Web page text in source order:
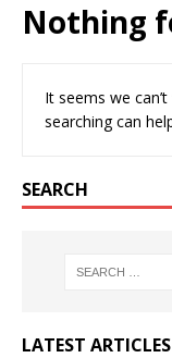
Nothing
It seems we
searching can
SEARCH
LATEST ARTICLES